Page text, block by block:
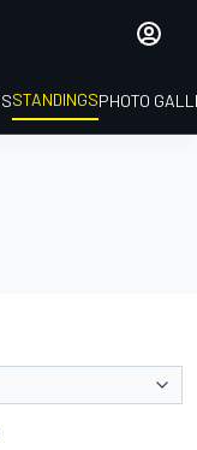
STANDINGSPHOTO